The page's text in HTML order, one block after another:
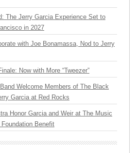
The Jerry Garcia Experience Set to
in 2027
with Joe Bonamassa, Nod to Jerry
Now with More “Tweezer”
Welcome Members of The Black
Garcia at Red Rocks
Honor Garcia and Weir at The Music
Benefit